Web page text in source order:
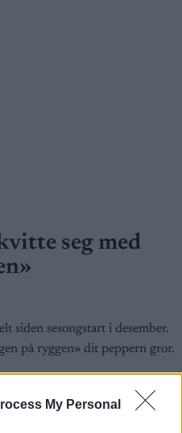
My Personal
seg med
siden sesongstart i desember.
på ryggen» dit peppern gror.